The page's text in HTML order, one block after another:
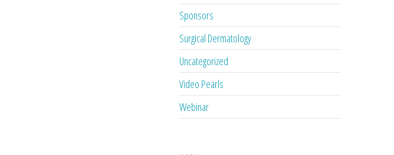
Sponsors
Surgical Dermatology
Uncategorized
Video Pearls
Webinar